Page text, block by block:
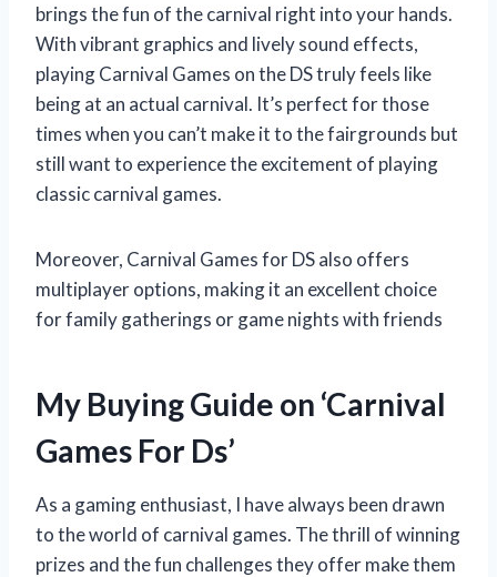
brings the fun of the carnival right into your hands.
With vibrant graphics and lively sound effects,
playing Carnival Games on the DS truly feels like
being at an actual carnival. It’s perfect for those
times when you can’t make it to the fairgrounds but
still want to experience the excitement of playing
classic carnival games.
Moreover, Carnival Games for DS also offers
multiplayer options, making it an excellent choice
for family gatherings or game nights with friends
My Buying Guide on ‘Carnival
Games For Ds’
As a gaming enthusiast, I have always been drawn
to the world of carnival games. The thrill of winning
prizes and the fun challenges they offer make them